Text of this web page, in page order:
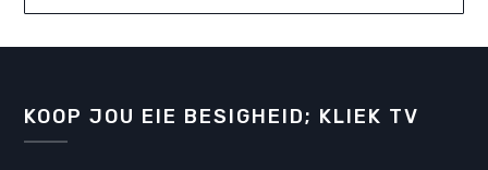
KOOP JOU EIE BESIGHEID; KLIEK TV